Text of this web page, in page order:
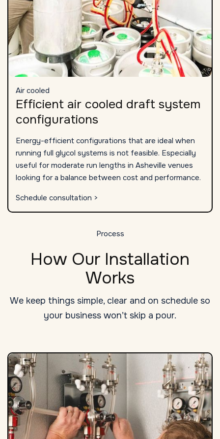
Air cooled
Efficient air cooled draft system
configurations
Energy-efficient configurations that are ideal when
running full glycol systems is not feasible. Especially
useful for moderate run lengths in Asheville venues
looking for a balance between cost and performance.
Schedule consultation >
Process
How Our Installation
Works
We keep things simple, clear and on schedule so
your business won’t skip a pour.